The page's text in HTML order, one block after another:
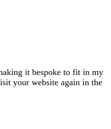
it bespoke to fit in my
your website again in the